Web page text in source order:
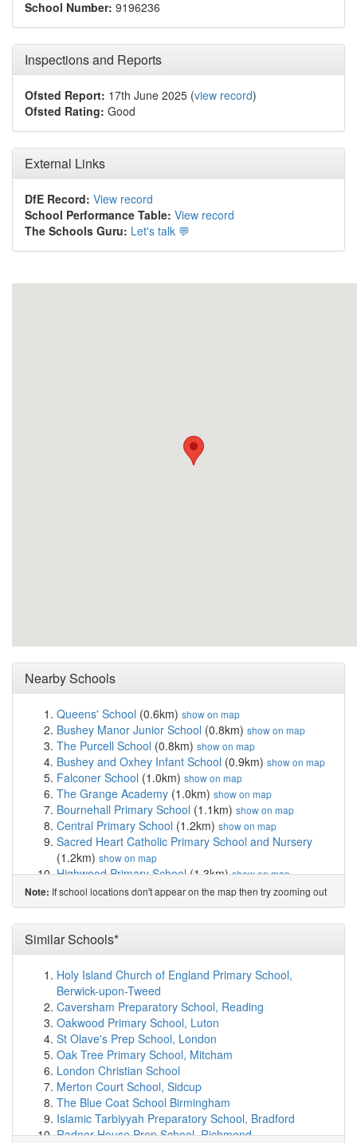
School Number: 9196236
Inspections and Reports
Ofsted Report: 17th June 2025 (view record)
Ofsted Rating: Good
External Links
DfE Record: View record
School Performance Table: View record
The Schools Guru: Let's talk 💬
Nearby Schools
Queens' School (0.6km) show on map
Bushey Manor Junior School (0.8km) show on map
The Purcell School (0.8km) show on map
Bushey and Oxhey Infant School (0.9km) show on map
Falconer School (1.0km) show on map
The Grange Academy (1.0km) show on map
Bournehall Primary School (1.1km) show on map
Central Primary School (1.2km) show on map
Sacred Heart Catholic Primary School and Nursery
(1.2km) show on map
Highwood Primary School(1.3km)show on map
Watford Field School (Infant & Nursery)(1.3km)show
on map
Field Junior School(1.4km)show on map
Watford Grammar School for Girls
Nisai Virtual Academy Ltd(1.6km)show on map
Watford St John's Church of England Primary School
(1.6km)
show on map
Little Reddings Primary School(1.6km)
Gurukula - The Hare Krishna Primary School
show on map
Bromet Primary School(1.7km)
Meadow Wood School(1.8km)
Bushey Meads School(1.9km)
Chater Junior School(1.9km)show on map
Oxhey Nursery School(2.0km)show on map
St Margaret's School(2.0km)show on map
Note: If school locations don't appear on the map then try zooming out
Similar Schools*
Holy Island Church of England Primary School,
Berwick-upon-Tweed
Caversham Preparatory School, Reading
Oakwood Primary School, Luton
St Olave's Prep School, London
Oak Tree Primary School, Mitcham
London Christian School
Merton Court School, Sidcup
The Blue Coat School Birmingham
Islamic Tarbiyyah Preparatory School, Bradford
Radnor House Prep School, Richmond